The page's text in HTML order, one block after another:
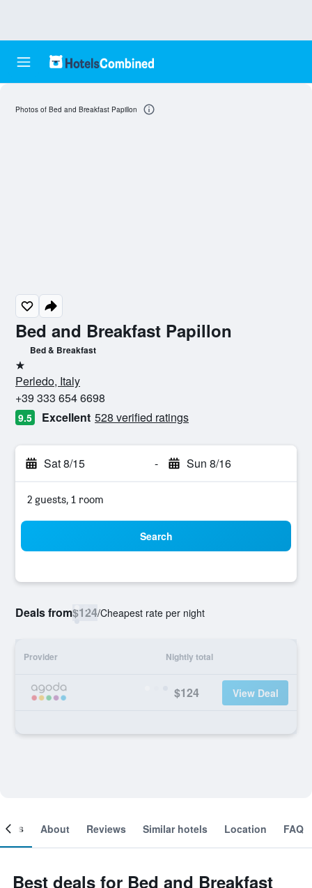
Bed and Breakfast Papillon
Bed & Breakfast
1 star
Perledo, Italy
+39 333 654 6698
9.5 Excellent 528 verified ratings
Sat 8/15 - Sun 8/16
2 guests, 1 room
Search
Deals from$124/Cheapest rate per night
Provider Nightly total
$124 View Deal
Photos of Bed and Breakfast Papillon
About Reviews Similar hotels Location FAQ
Best deals for Bed and Breakfast